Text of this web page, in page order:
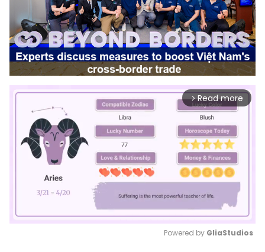
arrow_forward_ios Read more
Powered by GliaStudios